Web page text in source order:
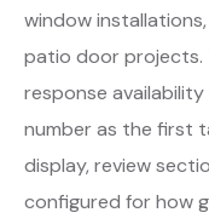
window
patio door projects.
response
number as the first
display, review
configured for how